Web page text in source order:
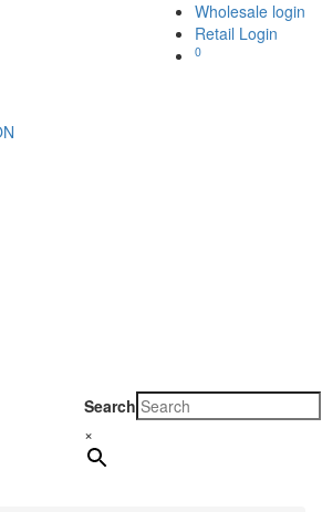
Wholesale login
Retail Login
0
Search
×